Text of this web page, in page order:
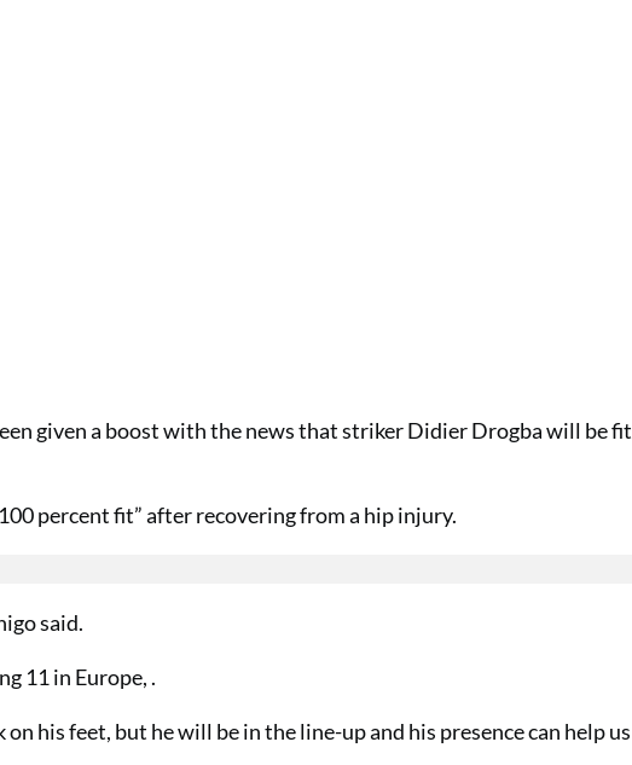
given a boost with the news that striker Didier Drogba will be fit
percent fit” after recovering from a hip injury.
said.
11 in Europe, .
his feet, but he will be in the line-up and his presence can help us